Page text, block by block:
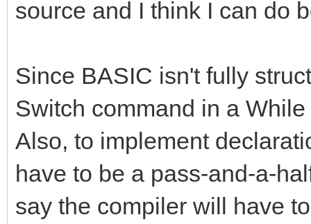
source and I think I can do
Since BASIC isn't fully
Switch command in a
Also, to implement
have to be a pass-and-a-
say the compiler will have